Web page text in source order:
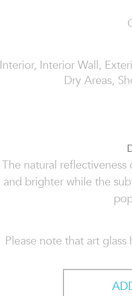
Interior, Interior Wall,
Dry Areas,
The natural reflectiveness
and brighter while the
Please note that art